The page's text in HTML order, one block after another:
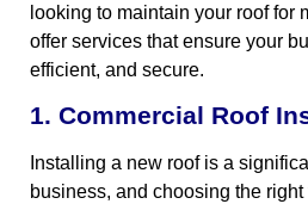
looking to maintain your roof for
offer services that ensure your
efficient, and secure.
1. Commercial Roof
Installing a new roof is a
business, and choosing the